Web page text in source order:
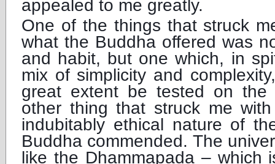
appealed to me greatly.
One of the things that struck
what the Buddha offered was
and habit, but one which, in
mix of simplicity and
great extent be tested on
other thing that struck me
indubitably ethical nature of
Buddha commended. The
like the Dhammapada – which